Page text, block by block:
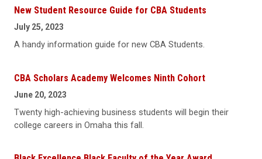
New Student Resource Guide for CBA Students
July 25, 2023
A handy information guide for new CBA Students.
CBA Scholars Academy Welcomes Ninth Cohort
June 20, 2023
Twenty high-achieving business students will begin their
college careers in Omaha this fall.